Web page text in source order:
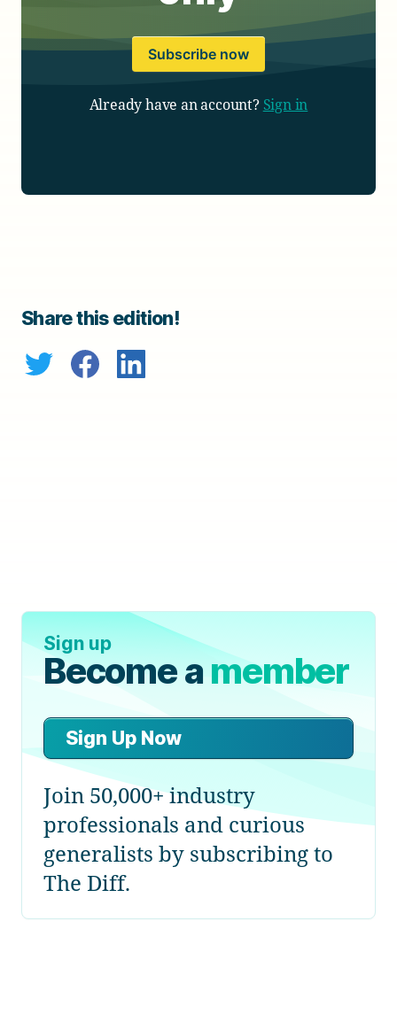
Subscribe now
Already have an account? Sign in
Share this edition!
Sign up
Become amember
Sign Up Now
Join 50,000+ industry
professionals and curious
generalists by subscribing to
The Diff.